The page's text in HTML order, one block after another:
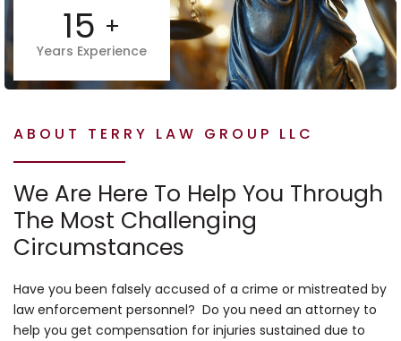
15 +
Years Experience
ABOUT TERRY LAW GROUP LLC
We Are Here To Help You Through
The Most Challenging
Circumstances
Have you been falsely accused of a crime or mistreated by
law enforcement personnel? Do you need an attorney to
help you get compensation for injuries sustained due to